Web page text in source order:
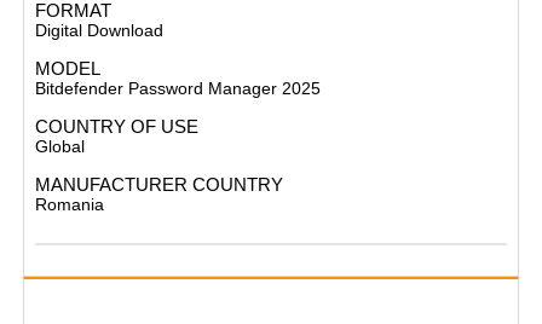
FORMAT
Digital Download
MODEL
Bitdefender Password Manager 2025
COUNTRY OF USE
Global
MANUFACTURER COUNTRY
Romania​